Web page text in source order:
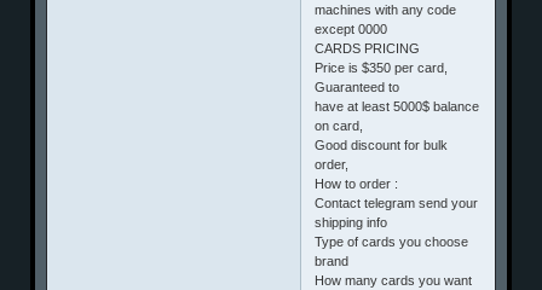
machines with any code
except 0000
CARDS PRICING
Price is $350 per card,
Guaranteed to
have at least 5000$ balance
on card,
Good discount for bulk
order,
How to order :
Contact telegram send your
shipping info
Type of cards you choose
brand
How many cards you want